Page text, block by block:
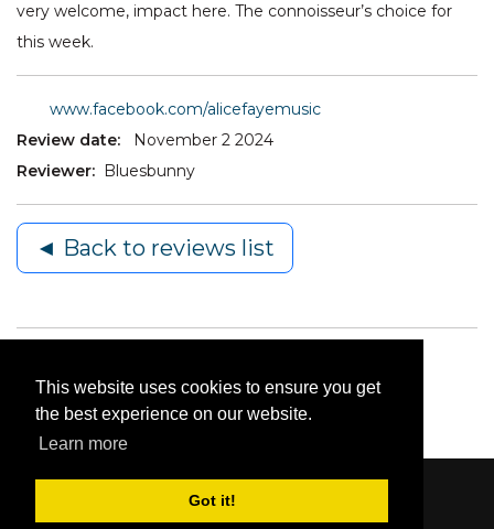
This website uses cookies to ensure you get
the best experience on our website.
Learn more
Got it!
very welcome, impact here. The connoisseur’s choice for
this week.
www.facebook.com/alicefayemusic
Review date:
November 2 2024
Reviewer:
Bluesbunny
◄ Back to reviews list
Content © 2006-2026 by Bluesbunny